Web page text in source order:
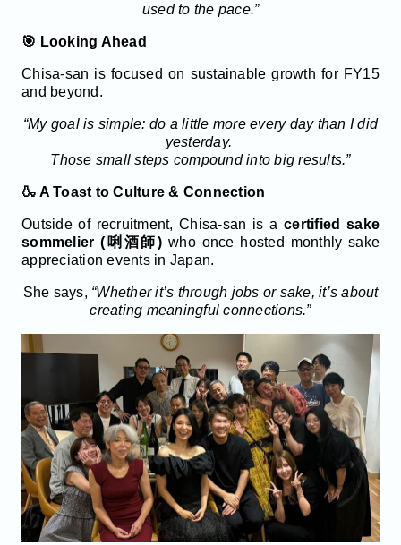
used to the pace.”
🎯 Looking Ahead
Chisa-san is focused on sustainable growth for FY15
and beyond.
“My goal is simple: do a little more every day than I did
yesterday.
Those small steps compound into big results.”
🍶 A Toast to Culture & Connection
Outside of recruitment, Chisa-san is acertified sake
sommelier (唎酒師) who once hosted monthly sake
appreciation events in Japan.
She says, “Whether it’s through jobs or sake, it’s about
creating meaningful connections.”